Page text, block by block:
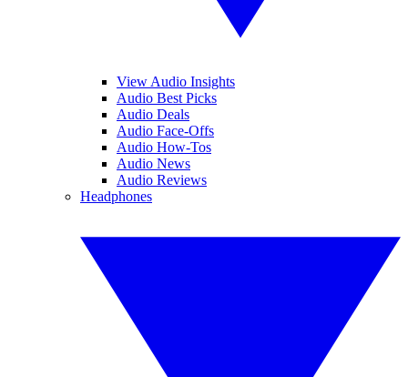
View Audio Insights
Audio Best Picks
Audio Deals
Audio Face-Offs
Audio How-Tos
Audio News
Audio Reviews
Headphones